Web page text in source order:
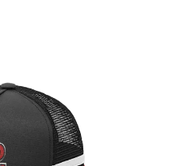
PERVE ENDINGS
PET SHOP BOYS
PETE MURRAY
PETER GARRETT
PETER HOOK & THE LIGHT